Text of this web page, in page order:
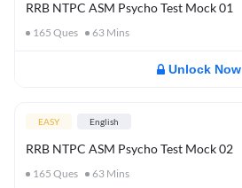
RRB NTPC ASM Psycho Test Mock 01
165 Ques 63 Mins
Unlock Now
EASY English
RRB NTPC ASM Psycho Test Mock 02
165 Ques 63 Mins